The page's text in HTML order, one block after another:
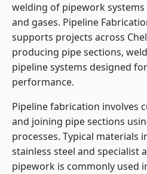
welding of pipework
and gases. Pipeline
supports projects across
producing pipe sections,
pipeline systems designed
performance.
Pipeline fabrication involves
and joining pipe sections
processes. Typical materials
stainless steel and specialist
pipework is commonly used